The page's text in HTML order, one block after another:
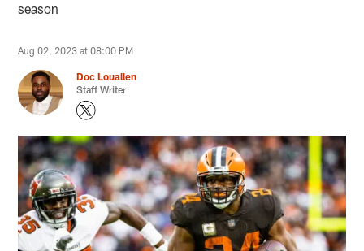
season
Aug 02, 2023 at 08:00 PM
Doc Louallen
Staff Writer